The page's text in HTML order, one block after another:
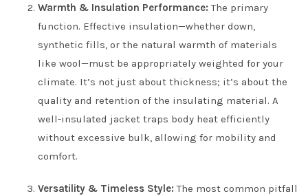
Warmth & Insulation Performance: The primary
function. Effective insulation—whether down,
synthetic fills, or the natural warmth of materials
like wool—must be appropriately weighted for your
climate. It’s not just about thickness; it’s about the
quality and retention of the insulating material. A
well-insulated jacket traps body heat efficiently
without excessive bulk, allowing for mobility and
comfort.
Versatility & Timeless Style: The most common pitfall